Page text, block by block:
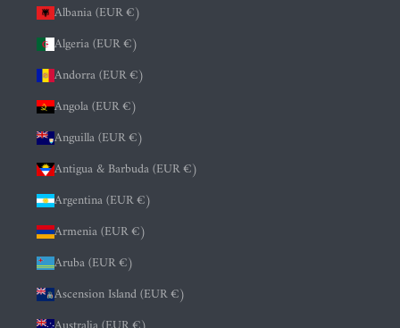
Albania (EUR €)
Algeria (EUR €)
Andorra (EUR €)
Angola (EUR €)
Anguilla (EUR €)
Antigua & Barbuda (EUR €)
Argentina (EUR €)
Armenia (EUR €)
Aruba (EUR €)
Ascension Island (EUR €)